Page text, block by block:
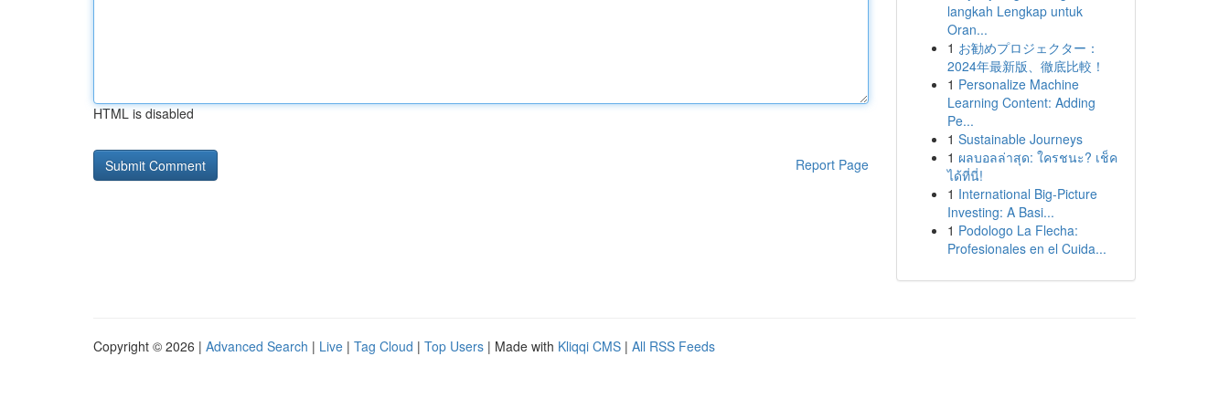
HTML is disabled
Report Page
langkah Lengkap untuk
Oran...
1 お勧めプロジェクター：
2024年最新版、徹底比較！
1 Personalize Machine
Learning Content: Adding
Pe...
1 Sustainable Journeys
1 ผลบอลล่าสุด: ใครชนะ? เช็ค
ได้ที่นี่!
1 International Big-Picture
Investing: A Basi...
1 Podologo La Flecha:
Profesionales en el Cuida...
Copyright © 2026 | Advanced Search | Live | Tag Cloud | Top Users | Made with Kliqqi CMS | All RSS Feeds